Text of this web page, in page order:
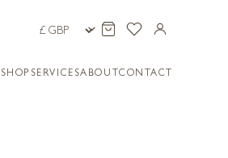
SHOP SERVICESABOUTCONTACT